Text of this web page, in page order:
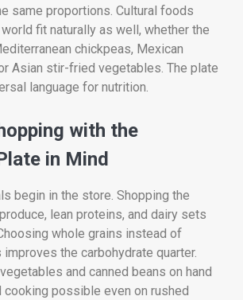
same proportions. Cultural foods
fit naturally as well, whether the
chickpeas, Mexican
Asian stir-fried vegetables. The plate
language for nutrition.
with the
in Mind
begin in the store. Shopping the
lean proteins, and dairy sets
whole grains instead of
the carbohydrate quarter.
and canned beans on hand
cooking possible even on rushed